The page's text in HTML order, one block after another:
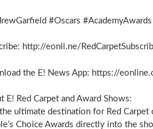
#Oscars #AcademyAwards
http://eonli.ne/
the E! News App: https://
E! Red Carpet and Award Shows:
ultimate destination for Red
Choice Awards directly into the